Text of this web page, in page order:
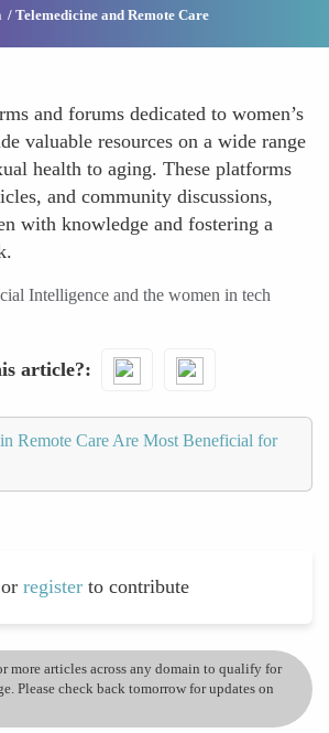
Telemedicine and Remote Care
and forums dedicated to women’s
valuable resources on a wide range
health to aging. These platforms
and community discussions,
with knowledge and fostering a
Intelligence and the women in tech
article?
Remote Care Are Most Beneficial for
or register to contribute
more articles across any domain to qualify for
Please check back tomorrow for updates on